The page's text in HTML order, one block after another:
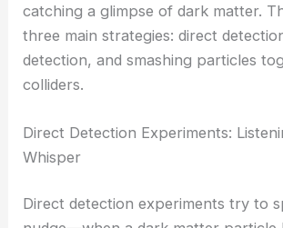
catching a glimpse of dark matter.
three main strategies: direct
detection, and smashing particles
colliders.
Direct Detection Experiments:
Whisper
Direct detection experiments try to